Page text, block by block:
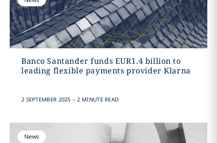
Banco Santander funds EUR1.4 billion to
leading flexible payments provider Klarna
2 SEPTEMBER 2025 . 2 MINUTE READ
News